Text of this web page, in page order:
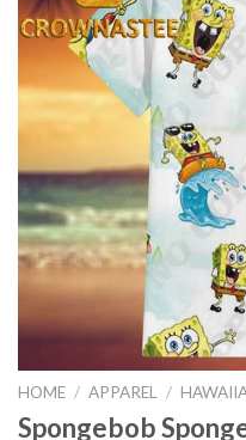
HOME / APPAREL /
Spongebob